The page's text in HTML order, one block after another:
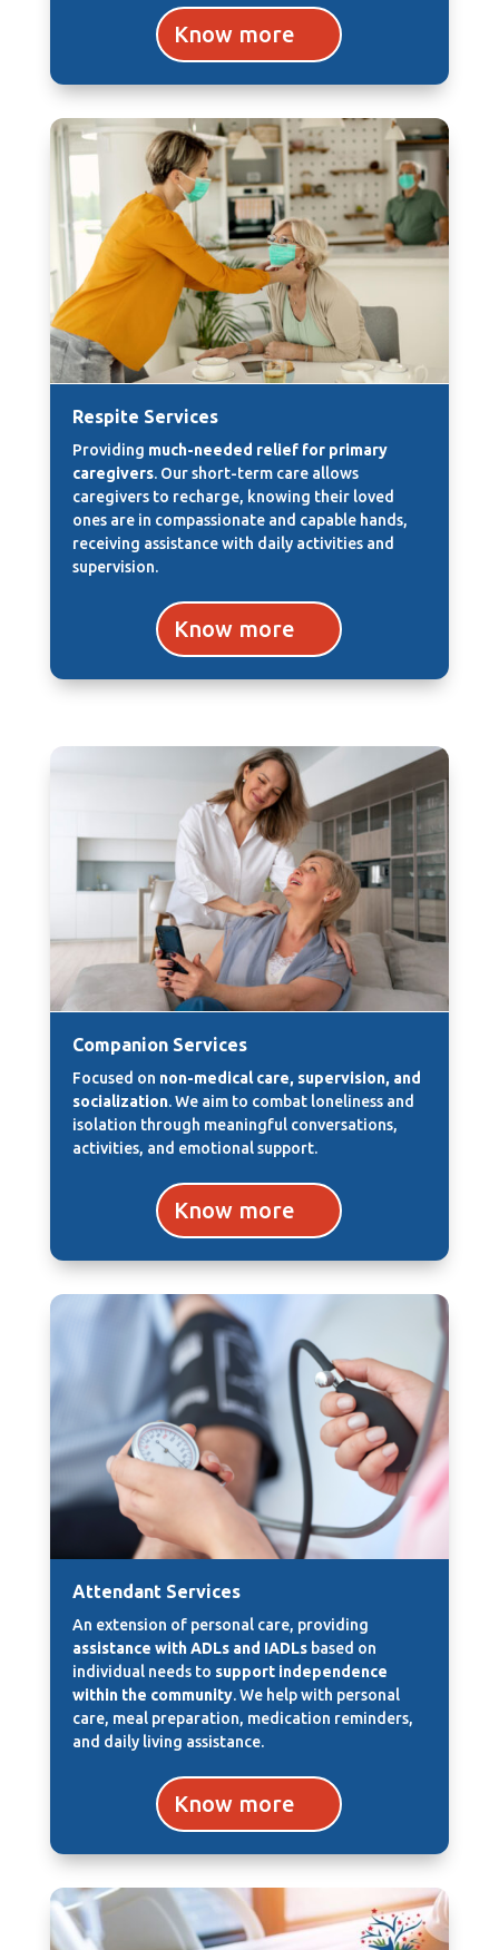
Know more
Respite Services
Providing much-needed relief for primary
caregivers. Our short-term care allows
caregivers to recharge, knowing their loved
ones are in compassionate and capable hands,
receiving assistance with daily activities and
supervision.
Know more
Companion Services
Focused on non-medical care, supervision, and
socialization. We aim to combat loneliness and
isolation through meaningful conversations,
activities, and emotional support.
Know more
Attendant Services
An extension of personal care, providing
assistance with ADLs and IADLsbased on
individual needs to support independence
within the community. We help with personal
care, meal preparation, medication reminders,
and daily living assistance.
Know more